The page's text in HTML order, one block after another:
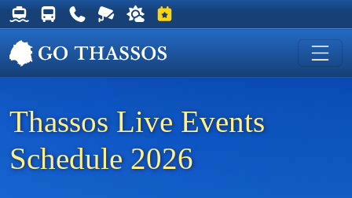
Thassos Ferry Schedules
Thassos Bus Schedules
Useful Telephone Numbers
Live Webcam at Golden Beach
Weather on Thassos
Events on Thassos
Thassos Live Events
Schedule 2026